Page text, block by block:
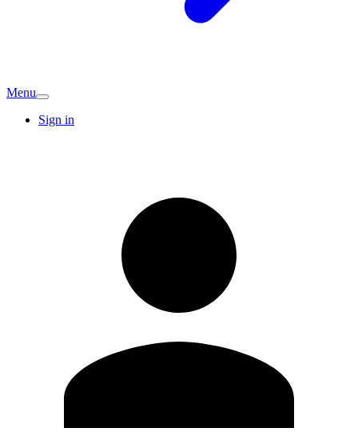
Menu
Sign in